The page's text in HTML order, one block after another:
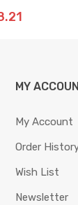
MY
My Account
Order
Wish List
Newsletter